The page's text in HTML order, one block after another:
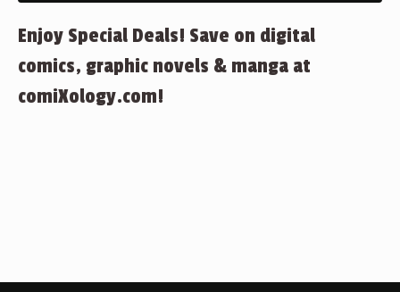
Enjoy Special Deals! Save on digital
comics, graphic novels & manga at
comiXology.com!